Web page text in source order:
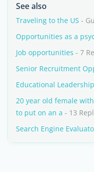
See also
Traveling to the US -
Opportunities as a
Job opportunities - 7
Senior Recruitment
Educational Leadership
20 year old female
to put on an a - 13
Search Engine